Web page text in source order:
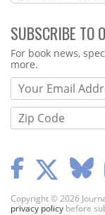
SUBSCRIBE TO
Webform
For book news,
more.
Copyright © 2026
privacy policy before